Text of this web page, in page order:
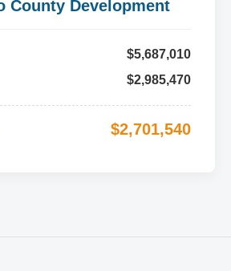
County Development
$5,687,010
$2,985,470
$2,701,540